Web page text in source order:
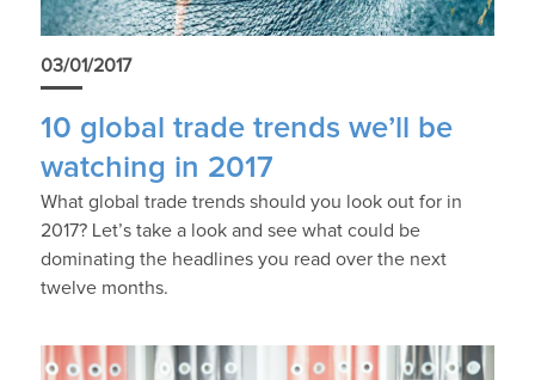
03/01/2017
10 global trade trends we’ll be
watching in 2017
What global trade trends should you look out for in
2017? Let’s take a look and see what could be
dominating the headlines you read over the next
twelve months.